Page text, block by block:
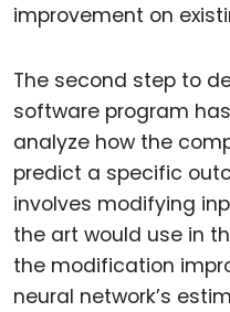
improvement on
The second step to
software program
analyze how the
predict a specific
involves modifying
the art would use in
the modification
neural network’s